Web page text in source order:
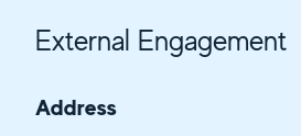
External Engagement
Address